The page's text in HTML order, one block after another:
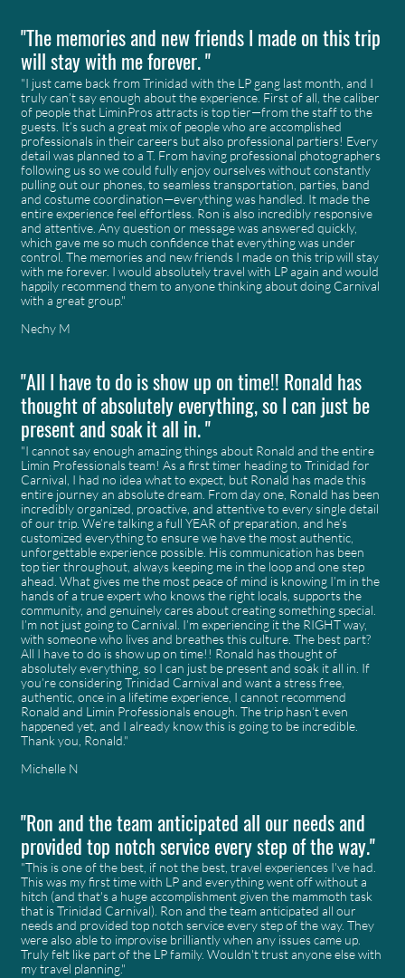
"The memories and new friends I made on this trip
will stay with me forever. "
"I just came back from Trinidad with the LP gang last month, and I
truly can’t say enough about the experience. First of all, the caliber
of people that LiminPros attracts is top tier—from the staff to the
guests. It’s such a great mix of people who are accomplished
professionals in their careers but also professional partiers! Every
detail was planned to a T. From having professional photographers
following us so we could fully enjoy ourselves without constantly
pulling out our phones, to seamless transportation, parties, band
and costume coordination—everything was handled. It made the
entire experience feel effortless. Ron is also incredibly responsive
and attentive. Any question or message was answered quickly,
which gave me so much confidence that everything was under
control. The memories and new friends I made on this trip will stay
with me forever. I would absolutely travel with LP again and would
happily recommend them to anyone thinking about doing Carnival
with a great group."
Nechy M
"All I have to do is show up on time!! Ronald has
thought of absolutely everything, so I can just be
present and soak it all in. "
"I cannot say enough amazing things about Ronald and the entire
Limin Professionals team! As a first timer heading to Trinidad for
Carnival, I had no idea what to expect, but Ronald has made this
entire journey an absolute dream. From day one, Ronald has been
incredibly organized, proactive, and attentive to every single detail
of our trip. We’re talking a full YEAR of preparation, and he’s
customized everything to ensure we have the most authentic,
unforgettable experience possible. His communication has been
top tier throughout, always keeping me in the loop and one step
ahead. What gives me the most peace of mind is knowing I’m in the
hands of a true expert who knows the right locals, supports the
community, and genuinely cares about creating something special.
I’m not just going to Carnival. I’m experiencing it the RIGHT way,
with someone who lives and breathes this culture. The best part?
All I have to do is show up on time!! Ronald has thought of
absolutely everything, so I can just be present and soak it all in. If
you’re considering Trinidad Carnival and want a stress free,
authentic, once in a lifetime experience, I cannot recommend
Ronald and Limin Professionals enough. The trip hasn’t even
happened yet, and I already know this is going to be incredible.
Thank you, Ronald."
Michelle N
"Ron and the team anticipated all our needs and
provided top notch service every step of the way."
"This is one of the best, if not the best, travel experiences I've had.
This was my first time with LPand everything went off without a
hitch (and that's a huge accomplishment given the mammoth task
that is Trinidad Carnival). Ron and the team anticipated all our
needs and provided top notch service every step of the way. They
were also able to improvise brilliantly when any issues came up.
Truly felt like part of the LP family. Wouldn't trust anyone else with
my travel planning."